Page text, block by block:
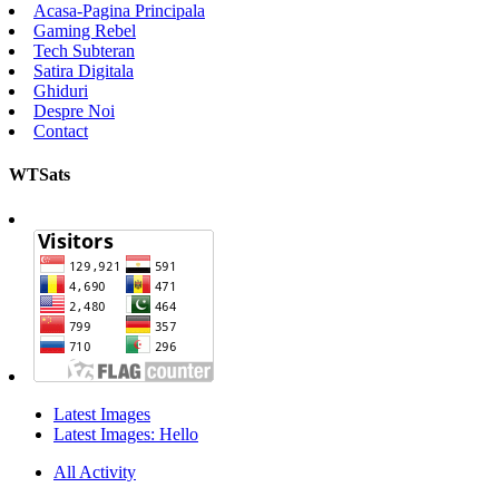
Acasa-Pagina Principala
Gaming Rebel
Tech Subteran
Satira Digitala
Ghiduri
Despre Noi
Contact
WTSats
Latest Images
Latest Images: Hello
All Activity